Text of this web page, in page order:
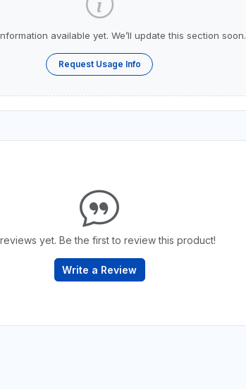
available yet. We’ll update this section soon.
Request Usage Info
yet. Be the first to review this product!
Write a Review